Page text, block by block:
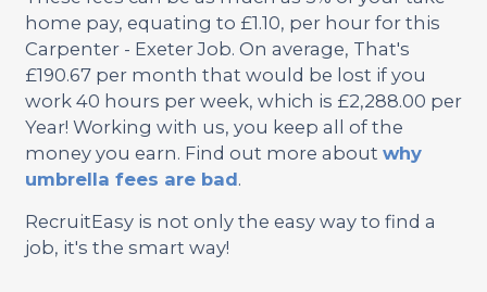
home pay, equating to £1.10, per hour for this
Carpenter - Exeter Job. On average, That's
£190.67 per month that would be lost if you
work 40 hours per week, which is £2,288.00 per
Year! Working with us, you keep all of the
money you earn. Find out more about why
umbrella fees are bad.
RecruitEasy is not only the easy way to find a
job, it's the smart way!